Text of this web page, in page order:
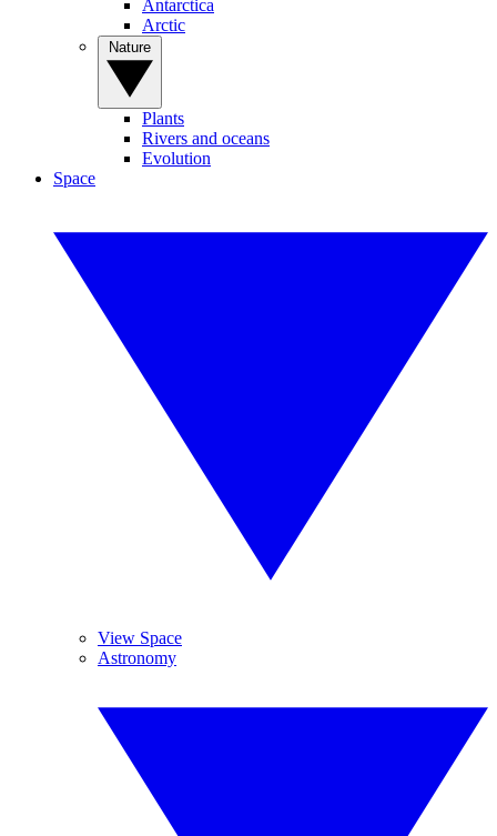
Antarctica
Arctic
Plants
Rivers and oceans
Evolution
Space
View Space
Astronomy